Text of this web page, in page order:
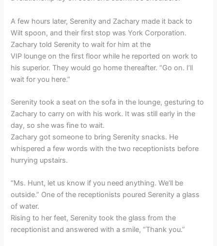
A few hours later, Serenity and Zachary made it back to
Wilt spoon, and their first stop was York Corporation.
Zachary told Serenity to wait for him at the
VIP lounge on the first floor while he reported on work to
his superior. They would go home thereafter. “Go on. I’ll
wait for you here.”
Serenity took a seat on the sofa in the lounge, gesturing to
Zachary to carry on with his work. It was still early in the
day, so she was fine to wait.
Zachary got someone to bring Serenity snacks. He
whispered a few words with the two receptionists before
hurrying upstairs.
“Ms. Hunt, let us know if you need anything. We’ll be
outside.” One of the receptionists poured Serenity a glass
of water.
Rising to her feet, Serenity took the glass from the
receptionist and answered with a smile, “Thank you.”